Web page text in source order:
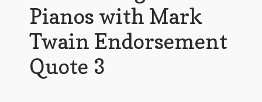
pickleball-teepublic
Pianos with Mark
Twain Endorsement
Quote 3